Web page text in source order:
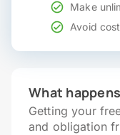
Make
Avoid
What
Getting your
and obligation